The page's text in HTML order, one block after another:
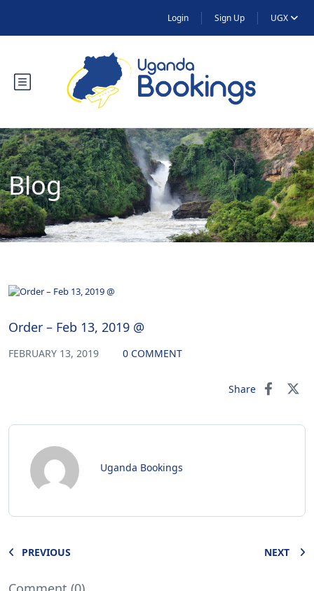
Login Sign Up UGX
Blog
Order – Feb 13, 2019 @
FEBRUARY 13, 2019 0 COMMENT
Share
Uganda Bookings
PREVIOUS NEXT